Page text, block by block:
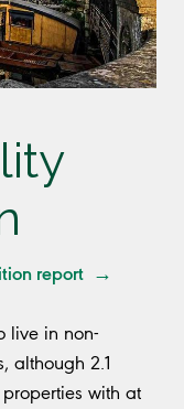
report →
live in non-
although 2.1
with at